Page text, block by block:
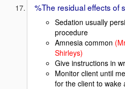
%The residual effects of
Sedation usually
procedure
Amnesia common
Shirleys)
Give instructions in
Monitor client until
for the client to wake